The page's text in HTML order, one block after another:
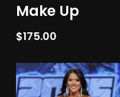
Make Up
$175.00